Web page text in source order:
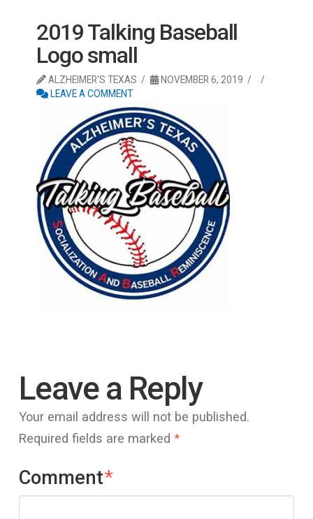
2019 Talking Baseball
Logo small
ALZHEIMER'S TEXAS
NOVEMBER 6, 2019
LEAVE A COMMENT
Leave a Reply
Your email address will not be published.
Required fields are marked *
Comment*